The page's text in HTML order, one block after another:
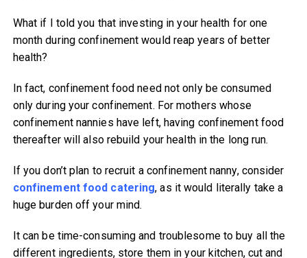
What if I told you that investing in your health for one
month during confinement would reap years of better
health?
In fact, confinement food need not only be consumed
only during your confinement. For mothers whose
confinement nannies have left, having confinement food
thereafter will also rebuild your health in the long run.
If you don’t plan to recruit a confinement nanny, consider
confinement food catering, as it would literally take a
huge burden off your mind.
It can be time-consuming and troublesome to buy all the
different ingredients, store them in your kitchen, cut and